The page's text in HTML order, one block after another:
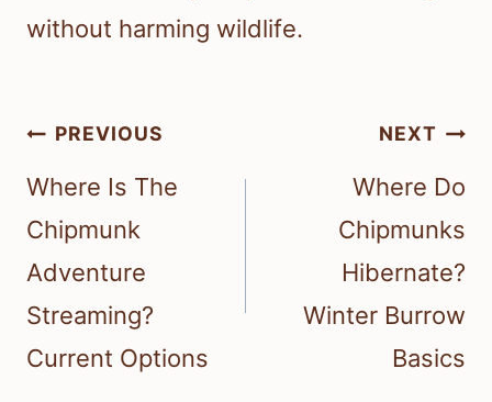
without harming wildlife.
Post
navigation
PREVIOUS
Where Is The
Chipmunk
Adventure
Streaming?
Current Options
NEXT
Where Do
Chipmunks
Hibernate?
Winter Burrow
Basics